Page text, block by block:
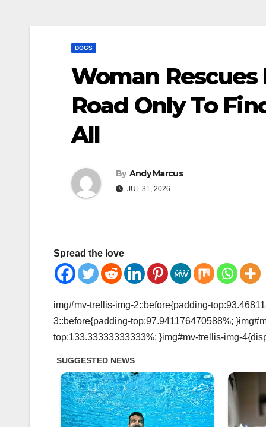
DOGS
Woman
Road Only To
All
By Andy Marcus
JUL 31, 2026
Spread the love
img#mv-trellis-img-2::before{padding-
3::before{padding-top:97.941176470588%;
top:133.33333333333%; }img#mv-trellis-img-